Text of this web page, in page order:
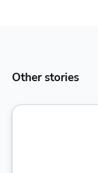
Other stories